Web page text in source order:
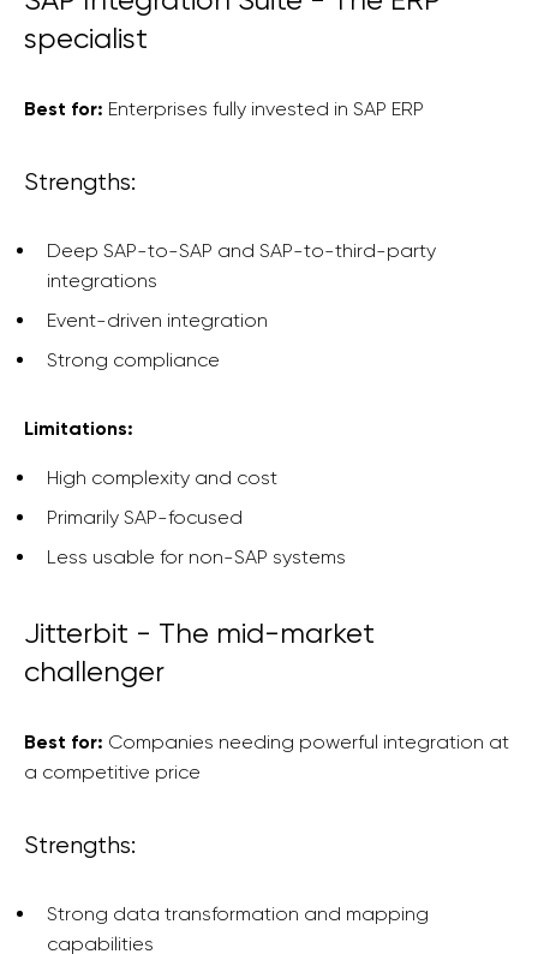
specialist
Best for: Enterprises fully invested in SAP ERP
Strengths:
Deep SAP-to-SAP and SAP-to-third-party
integrations
Event-driven integration
Strong compliance
Limitations:
High complexity and cost
Primarily SAP-focused
Less usable for non-SAP systems
Jitterbit - The mid-market
challenger
Best for: Companies needing powerful integration at
a competitive price
Strengths:
Strong data transformation and mapping
capabilities